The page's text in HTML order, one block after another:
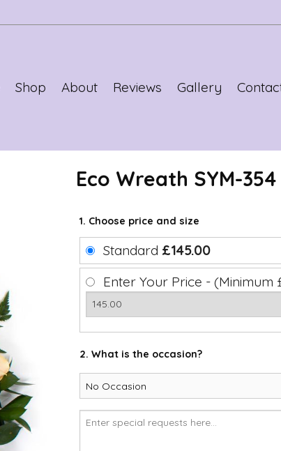
Shop About Reviews Gallery
Eco Wreath SYM-354
1. Choose price and size
Standard £145.00
Enter Your Price - (Minimum
2. What is the occasion?